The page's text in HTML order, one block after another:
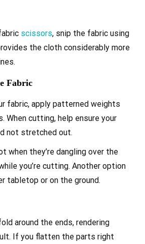
scissors, snip the fabric using
the cloth considerably more
Fabric
fabric, apply patterned weights
When cutting, help ensure your
not stretched out.
when they’re dangling over the
you’re cutting. Another option
tabletop or on the ground.
around the ends, rendering
If you flatten the parts right